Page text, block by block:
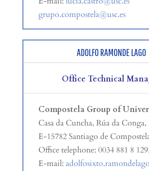
grupo.compostela@usc.es
ADOLFO RAMONDE LAGO
Office Technical
Compostela Group of
Casa da Cuncha, Rúa da Conga,
E-15782 Santiago de
Office telephone: 0034 881 8
E-mail: